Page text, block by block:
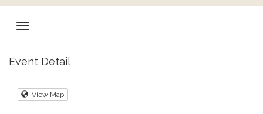
Event Detail
View Map